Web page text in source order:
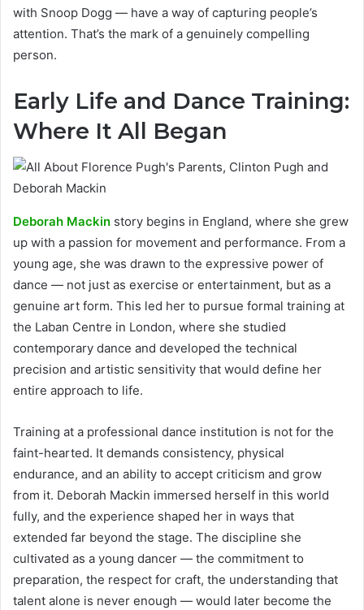
with Snoop Dogg — have a way of capturing people’s
attention. That’s the mark of a genuinely compelling
person.
Early Life and Dance Training:
Where It All Began
Deborah Mackin story begins in England, where she grew
up with a passion for movement and performance. From a
young age, she was drawn to the expressive power of
dance — not just as exercise or entertainment, but as a
genuine art form. This led her to pursue formal training at
the Laban Centre in London, where she studied
contemporary dance and developed the technical
precision and artistic sensitivity that would define her
entire approach to life.
Training at a professional dance institution is not for the
faint-hearted. It demands consistency, physical
endurance, and an ability to accept criticism and grow
from it. Deborah Mackin immersed herself in this world
fully, and the experience shaped her in ways that
extended far beyond the stage. The discipline she
cultivated as a young dancer — the commitment to
preparation, the respect for craft, the understanding that
talent alone is never enough — would later become the